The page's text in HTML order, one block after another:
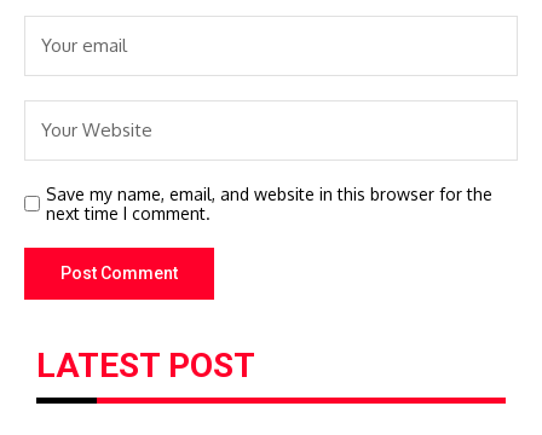
Save my name, email, and website in this browser for the
next time I comment.
LATEST POST